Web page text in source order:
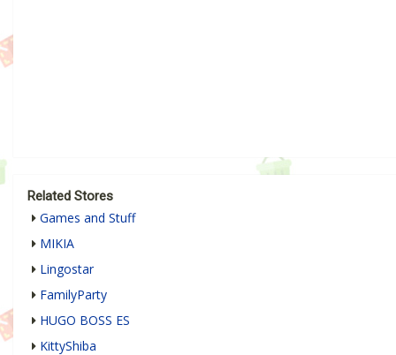
Related Stores
Games and Stuff
MIKIA
Lingostar
FamilyParty
HUGO BOSS ES
KittyShiba